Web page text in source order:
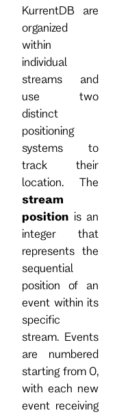
KurrentDB are
organized
within
individual
streams and
use two
distinct
positioning
systems to
track their
location. The
stream
position is an
integer that
represents the
sequential
position of an
event within its
specific
stream. Events
are numbered
starting from 0,
with each new
event receiving